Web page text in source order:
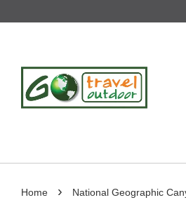
Home › National Geographic